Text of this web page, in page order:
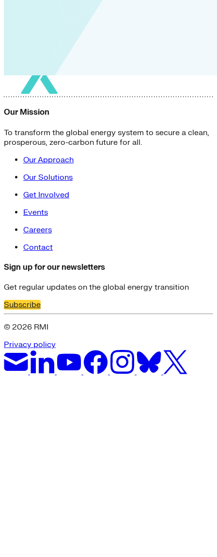
Our Mission
To transform the global energy system to secure a clean,
prosperous, zero-carbon future for all.
Our Approach
Our Solutions
Get Involved
Events
Careers
Contact
Sign up for our newsletters
Get regular updates on the global energy transition
Subscribe
© 2026 RMI
Privacy policy